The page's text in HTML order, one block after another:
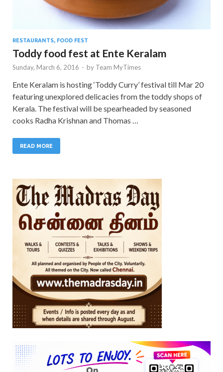
RESTAURANTS, FOOD FEST
Toddy food fest at Ente Keralam
Sunday, March 6, 2016 - by Team MyTimes
Ente Keralam is hosting ‘Toddy Curry’ festival till Mar 20
featuring unexplored delicacies from the toddy shops of
Kerala. The festival will be spearheaded by seasoned
cooks Radha Krishnan and Thomas …
READ MORE